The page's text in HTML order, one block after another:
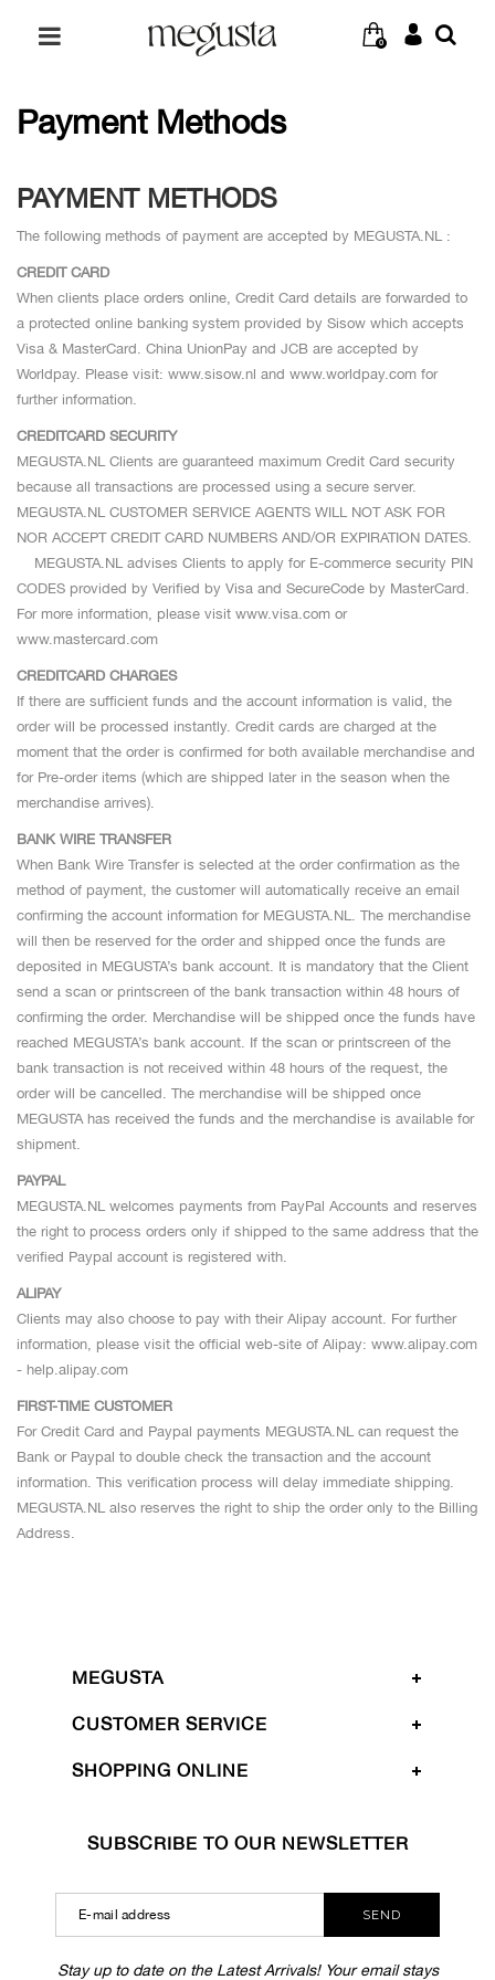
0
Payment Methods
PAYMENT METHODS
The following methods of payment are accepted by MEGUSTA.NL :
CREDIT CARD
When clients place orders online, Credit Card details are forwarded to
a protected online banking system provided by Sisow which accepts
Visa & MasterCard. China UnionPay and JCB are accepted by
Worldpay. Please visit: www.sisow.nl and www.worldpay.com for
further information.
CREDITCARD SECURITY
MEGUSTA.NL Clients are guaranteed maximum Credit Card security
because all transactions are processed using a secure server.
MEGUSTA.NL CUSTOMER SERVICE AGENTS WILL NOT ASK FOR
NOR ACCEPT CREDIT CARD NUMBERS AND/OR EXPIRATION DATES.
MEGUSTA.NL advises Clients to apply for E-commerce security PIN
CODES provided by Verified by Visa and SecureCode by MasterCard.
For more information, please visit www.visa.com or
www.mastercard.com
CREDITCARD CHARGES
If there are sufficient funds and the account information is valid, the
order will be processed instantly. Credit cards are charged at the
moment that the order is confirmed for both available merchandise and
for Pre-order items (which are shipped later in the season when the
merchandise arrives).
BANK WIRE TRANSFER
When Bank Wire Transfer is selected at the order confirmation as the
method of payment, the customer will automatically receive an email
confirming the account information for MEGUSTA.NL. The merchandise
will then be reserved for the order and shipped once the funds are
deposited in MEGUSTA’s bank account. It is mandatory that the Client
send a scan or printscreen of the bank transaction within 48 hours of
confirming the order. Merchandise will be shipped once the funds have
reached MEGUSTA’s bank account. If the scan or printscreen of the
bank transaction is not received within 48 hours of the request, the
order will be cancelled. The merchandise will be shipped once
MEGUSTA has received the funds and the merchandise is available for
shipment.
PAYPAL
MEGUSTA.NL welcomes payments from PayPal Accounts and reserves
the right to process orders only if shipped to the same address that the
verified Paypal account is registered with.
ALIPAY
Clients may also choose to pay with their Alipay account. For further
information, please visit the official web-site of Alipay: www.alipay.com
- help.alipay.com
FIRST-TIME CUSTOMER
For Credit Card and Paypal payments MEGUSTA.NL can request the
Bank or Paypal to double check the transaction and the account
information. This verification process will delay immediate shipping.
MEGUSTA.NL also reserves the right to ship the order only to the Billing
Address.
MEGUSTA
CUSTOMER SERVICE
SHOPPING ONLINE
SUBSCRIBE TO OUR NEWSLETTER
SEND
Stay up to date on the Latest Arrivals! Your email stays